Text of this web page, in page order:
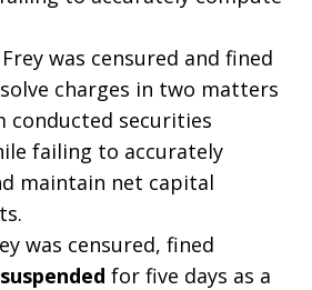
was censured and fined
charges in two matters
conducted securities
failing to accurately
maintain net capital
was censured, fined
suspended for five days as a